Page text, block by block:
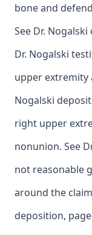
bone and
See Dr.
Dr. Nogalski
upper extremity
Nogalski
right upper
nonunion. See
not reasonable
around the
deposition,